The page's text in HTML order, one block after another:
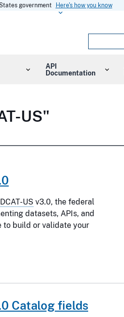
government Here's how you know
API
Documentation
US"
DCAT-US v3.0, the federal
datasets, APIs, and
to build or validate your
Catalog fields